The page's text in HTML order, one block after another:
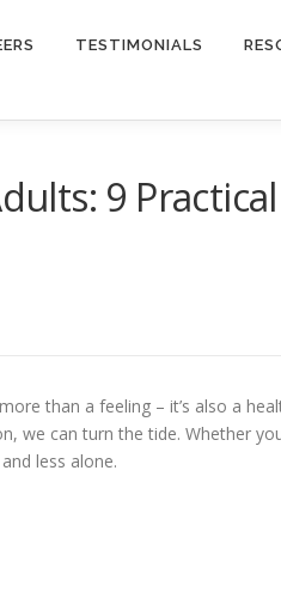
TESTIMONIALS
9
than a feeling – it’s also a
we can turn the tide. Whether
less alone.